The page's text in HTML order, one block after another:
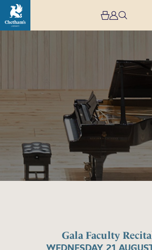
Gala Faculty